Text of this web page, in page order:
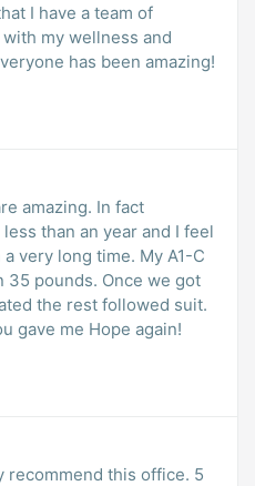
I have a team of
my wellness and
loss goals. Everyone has been amazing!
amazing. In fact
than an year and I feel
very long time. My A1-C
35 pounds. Once we got
the rest followed suit.
gave me Hope again!
recommend this office. 5